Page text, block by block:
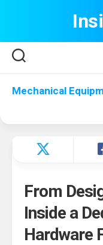
Mechanical
From
Inside a
Hardware